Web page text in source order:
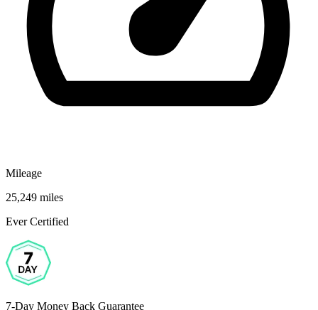
Mileage
25,249 miles
Ever Certified
7-Day Money Back Guarantee